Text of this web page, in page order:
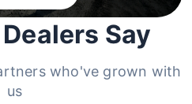
Say
who've grown with
us